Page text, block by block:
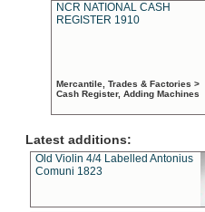
NCR NATIONAL CASH
REGISTER 1910
Mercantile, Trades & Factories >
Cash Register, Adding Machines
Latest additions:
Old Violin 4/4 Labelled Antonius
Comuni 1823